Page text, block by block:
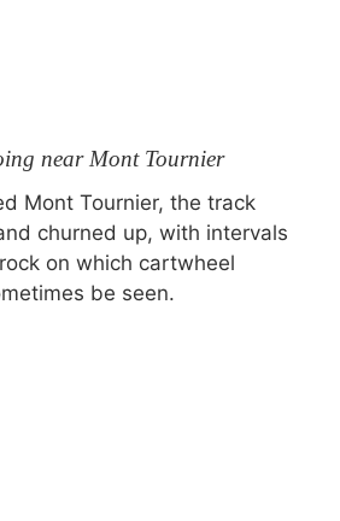
near Mont Tournier
Mont Tournier, the track
churned up, with intervals
on which cartwheel
be seen.